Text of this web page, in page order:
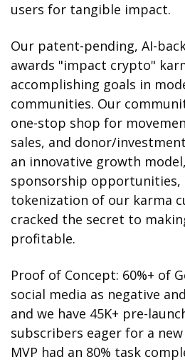
users for tangible impact.
Our patent-pending, AI-
awards "impact crypto"
accomplishing goals in
communities. Our
one-stop shop for
sales, and donor/
an innovative growth
sponsorship opportunities,
tokenization of our karma
cracked the secret to
profitable.
Proof of Concept: 60%+ of
social media as negative
and we have 45K+ pre-
subscribers eager for a
MVP had an 80% task